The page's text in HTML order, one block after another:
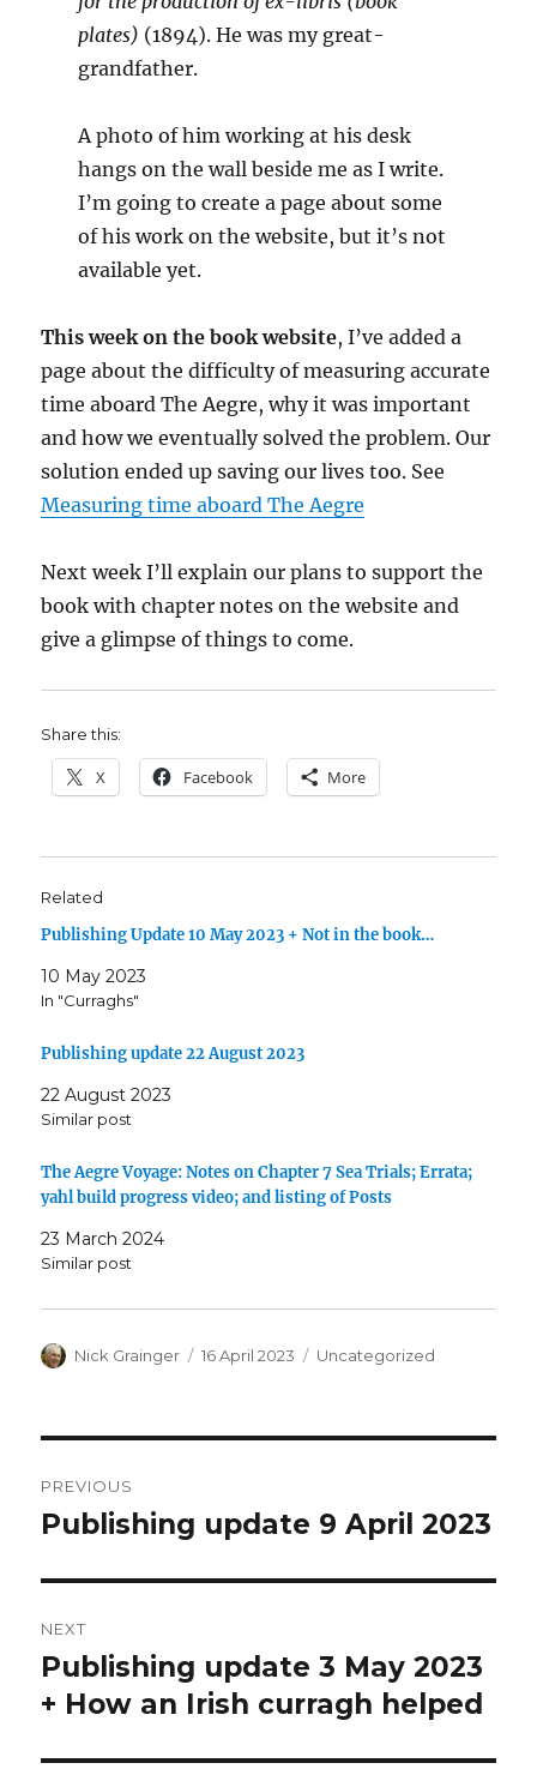
plates) (1894). He was my great-
grandfather.
A photo of him working at his desk
hangs on the wall beside me as I write.
I’m going to create a page about some
of his work on the website, but it’s not
available yet.
This week on the book website, I’ve added a
page about the difficulty of measuring accurate
time aboard The Aegre, why it was important
and how we eventually solved the problem. Our
solution ended up saving our lives too. See
Measuring time aboard The Aegre
Next week I’ll explain our plans to support the
book with chapter notes on the website and
give a glimpse of things to come.
Share this:
X Facebook More
Related
Publishing Update 10 May 2023 + Not in the book…
10 May 2023
In "Curraghs"
Publishing update 22 August 2023
22 August 2023
Similar post
The Aegre Voyage: Notes on Chapter 7 Sea Trials; Errata;
yahl build progress video; and listing of Posts
23 March 2024
Similar post
Author
Nick Grainger
Posted
16 April 2023 Categories
Uncategorized
navigation
PREVIOUS
Previous
Publishing update 9 April 2023
NEXT
Next
post:
Publishing update 3 May 2023
+ How an Irish curragh helped